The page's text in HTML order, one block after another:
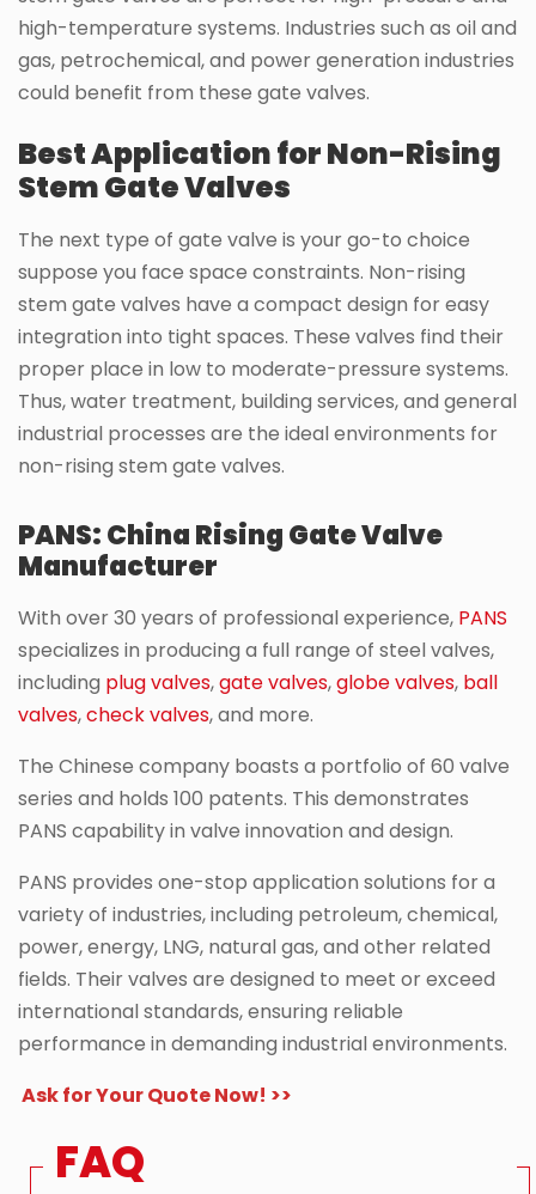
high-temperature systems. Industries such as oil and
gas, petrochemical, and power generation industries
could benefit from these gate valves.
Best Application for Non-Rising
Stem Gate Valves
The next type of gate valve is your go-to choice
suppose you face space constraints. Non-rising
stem gate valves have a compact design for easy
integration into tight spaces. These valves find their
proper place in low to moderate-pressure systems.
Thus, water treatment, building services, and general
industrial processes are the ideal environments for
non-rising stem gate valves.
PANS: China Rising Gate Valve
Manufacturer
With over 30 years of professional experience, PANS
specializes in producing a full range of steel valves,
including plug valves,gate valves,globe valves, ball
valves,check valves, and more.
The Chinese company boasts a portfolio of 60 valve
series and holds 100 patents. This demonstrates
PANS capability in valve innovation and design.
PANS provides one-stop application solutions for a
variety of industries, including petroleum, chemical,
power, energy, LNG, natural gas, and other related
fields. Their valves are designed to meet or exceed
international standards, ensuring reliable
performance in demanding industrial environments.
Ask for Your Quote Now! >>
FAQ